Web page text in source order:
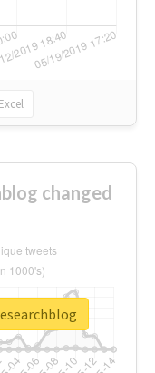
Excel
changed